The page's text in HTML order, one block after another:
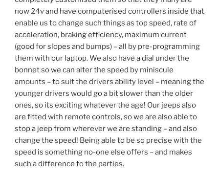
now 24v and have computerised controllers inside that
enable us to change such things as top speed, rate of
acceleration, braking efficiency, maximum current
(good for slopes and bumps) – all by pre-programming
them with our laptop. We also have a dial under the
bonnet so we can alter the speed by miniscule
amounts – to suit the drivers ability level – meaning the
younger drivers would go a bit slower than the older
ones, so its exciting whatever the age! Our jeeps also
are fitted with remote controls, so we are also able to
stop a jeep from wherever we are standing – and also
change the speed! Being able to be so precise with the
speed is something no-one else offers – and makes
such a difference to the parties.